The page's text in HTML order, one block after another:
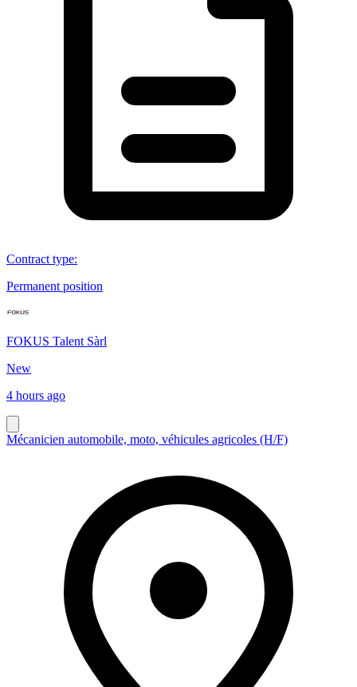
Contract type:
Permanent position
FOKUS Talent Sàrl
New
4 hours ago
Mécanicien automobile, moto, véhicules agricoles (H/F)